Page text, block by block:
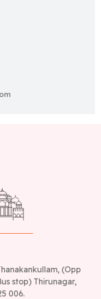
(Opp
stop) Thirunagar,
006.